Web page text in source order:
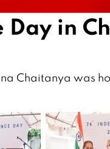
in
Chaitanya was